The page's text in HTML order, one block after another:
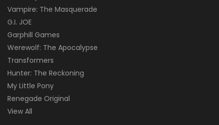
Vampire: The Masquerade
G.I. JOE
Garphill Games
Werewolf: The Apocalypse
Transformers
Hunter: The Reckoning
My Little Pony
Renegade Original
View All